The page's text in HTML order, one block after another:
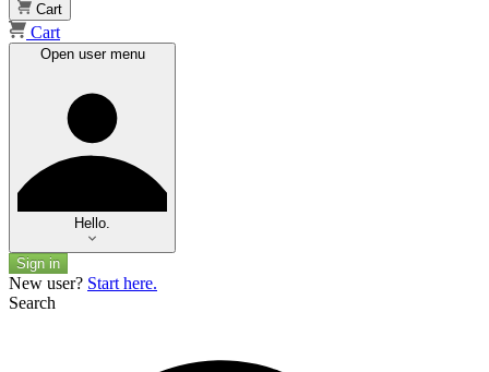
Cart
Cart
Open user menu
Hello.
Sign in
New user? Start here.
Search